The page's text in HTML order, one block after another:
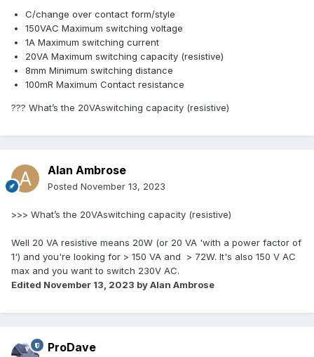
C/change over contact form/style
150VAC Maximum switching voltage
1A Maximum switching current
20VA Maximum switching capacity (resistive)
8mm Minimum switching distance
100mR Maximum Contact resistance
??? What’s the 20VAswitching capacity (resistive)
Alan Ambrose
Posted November 13, 2023
>>> What’s the 20VAswitching capacity (resistive)
Well 20 VA resistive means 20W (or 20 VA 'with a power factor of
1') and you're looking for > 150 VA and > 72W. It's also 150 V AC
max and you want to switch 230V AC.
Edited November 13, 2023 by Alan Ambrose
ProDave